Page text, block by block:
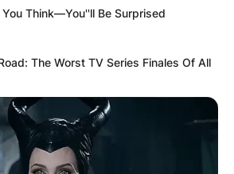
Think—You''ll Be Surprised
The Worst TV Series Finales Of All